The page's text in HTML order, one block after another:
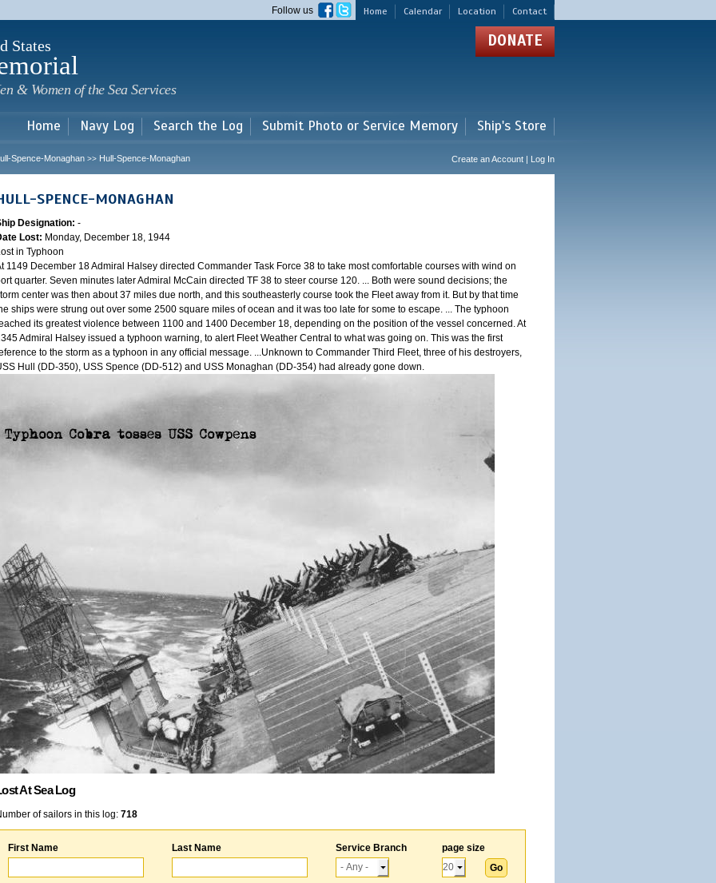
main
Home Calendar Location Contact
Follow us
States
& Women of the Sea Services
DONATE
Home Navy Log Search the Log Submit Photo or Service Memory Ship's Store
Spence-Monaghan >> Hull-Spence-Monaghan Create an Account | Log In
SPENCE-MONAGHAN
Designation: -
Lost: Monday, December 18, 1944
in Typhoon
1149 December 18 Admiral Halsey directed Commander Task Force 38 to take most comfortable courses with wind on
quarter. Seven minutes later Admiral McCain directed TF 38 to steer course 120. ... Both were sound decisions; the
center was then about 37 miles due north, and this southeasterly course took the Fleet away from it. But by that time
ships were strung out over some 2500 square miles of ocean and it was too late for some to escape. ... The typhoon
its greatest violence between 1100 and 1400 December 18, depending on the position of the vessel concerned. At
Admiral Halsey issued a typhoon warning, to alert Fleet Weather Central to what was going on. This was the first
to the storm as a typhoon in any official message. ...Unknown to Commander Third Fleet, three of his destroyers,
Hull (DD-350), USS Spence (DD-512) and USS Monaghan (DD-354) had already gone down.
At Sea Log
of sailors in this log: 718
First Name Last Name Service Branch page size